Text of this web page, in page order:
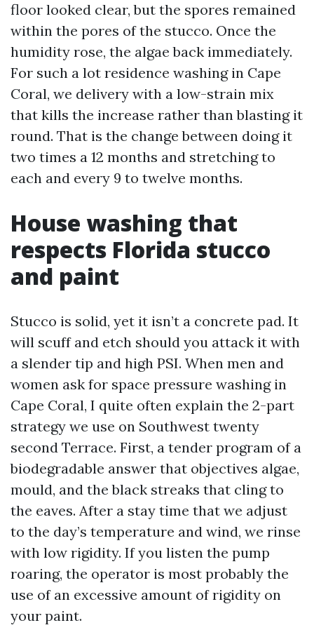
floor looked clear, but the spores remained
within the pores of the stucco. Once the
humidity rose, the algae back immediately.
For such a lot residence washing in Cape
Coral, we delivery with a low-strain mix
that kills the increase rather than blasting it
round. That is the change between doing it
two times a 12 months and stretching to
each and every 9 to twelve months.
House washing that
respects Florida stucco
and paint
Stucco is solid, yet it isn’t a concrete pad. It
will scuff and etch should you attack it with
a slender tip and high PSI. When men and
women ask for space pressure washing in
Cape Coral, I quite often explain the 2-part
strategy we use on Southwest twenty
second Terrace. First, a tender program of a
biodegradable answer that objectives algae,
mould, and the black streaks that cling to
the eaves. After a stay time that we adjust
to the day’s temperature and wind, we rinse
with low rigidity. If you listen the pump
roaring, the operator is most probably the
use of an excessive amount of rigidity on
your paint.